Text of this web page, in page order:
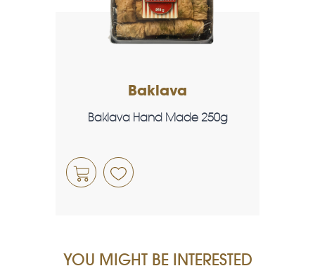
Baklava
Baklava Hand Made 250g
YOU MIGHT BE INTERESTED